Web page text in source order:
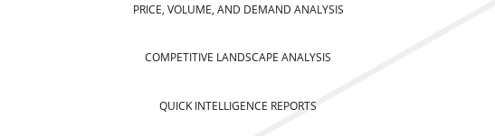
PRICE, VOLUME, AND DEMAND ANALYSIS
COMPETITIVE LANDSCAPE ANALYSIS
QUICK INTELLIGENCE REPORTS